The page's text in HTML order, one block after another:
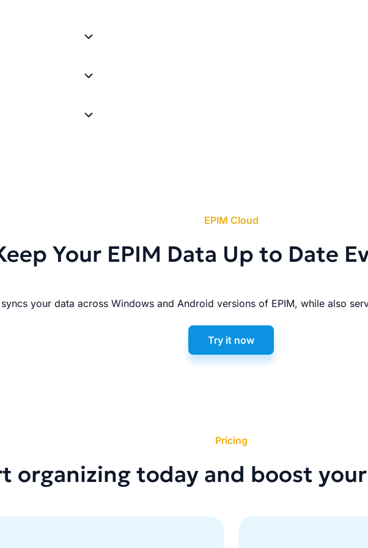
EPIM Cloud
Your EPIM Data Up to Date
syncs your data across Windows and Android versions of EPIM, while also
Try it now
Pricing
organizing today and boost